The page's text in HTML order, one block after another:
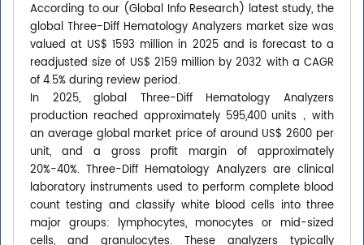
According to our (Global Info Research) latest study, the
global Three-Diff Hematology Analyzers market size was
valued at US$ 1593 million in 2025 and is forecast to a
readjusted size of US$ 2159 million by 2032 with a CAGR
of 4.5% during review period.
In 2025, global Three-Diff Hematology Analyzers
production reached approximately 595,400 units，with
an average global market price of around US$ 2600 per
unit, and a gross profit margin of approximately
20%-40%. Three-Diff Hematology Analyzers are clinical
laboratory instruments used to perform complete blood
count testing and classify white blood cells into three
major groups: lymphocytes, monocytes or mid-sized
cells, and granulocytes. These analyzers typically